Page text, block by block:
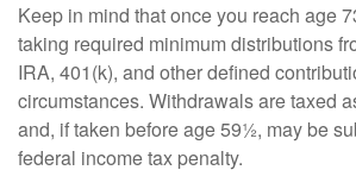
Keep in mind that once you reach age
taking required minimum distributions
IRA, 401(k), and other defined
circumstances. Withdrawals are taxed
and, if taken before age 59½, may be
federal income tax penalty.